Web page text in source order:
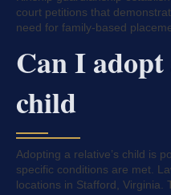
court petitions that
need for family-based
Can I adopt
child
Adopting a relative’s child is
specific conditions are met.
locations in Stafford, Virginia.